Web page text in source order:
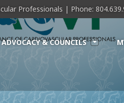
Professionals | Phone:
ADVOCACY & COUNCILS